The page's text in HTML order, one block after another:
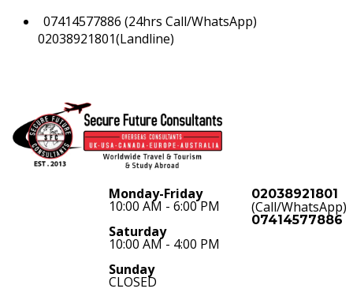
07414577886 (24hrs Call/WhatsApp)
02038921801(Landline)
02038921801
(Call/WhatsApp)
07414577886
Monday-Friday
10:00 AM - 6:00 PM
Saturday
10:00 AM - 4:00 PM
Sunday
CLOSED